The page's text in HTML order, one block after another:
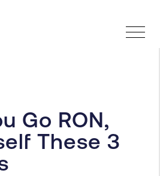
Go RON,
These 3